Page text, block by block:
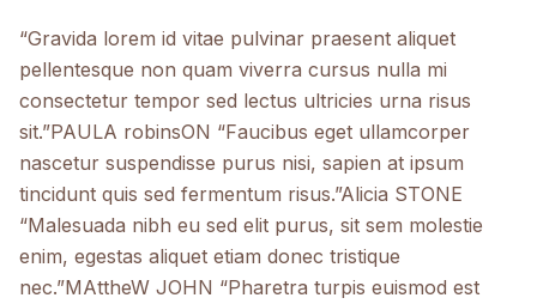
“Gravida lorem id vitae pulvinar praesent aliquet
pellentesque non quam viverra cursus nulla mi
consectetur tempor sed lectus ultricies urna risus
sit.”PAULA robinsON “Faucibus eget ullamcorper
nascetur suspendisse purus nisi, sapien at ipsum
tincidunt quis sed fermentum risus.”Alicia STONE
“Malesuada nibh eu sed elit purus, sit sem molestie
enim, egestas aliquet etiam donec tristique
nec.”MAttheW JOHN “Pharetra turpis euismod est